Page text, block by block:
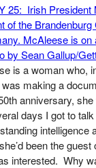
is a woman who,
making a
anniversary,
days I got to
intelligence
been the guest
interested. Why